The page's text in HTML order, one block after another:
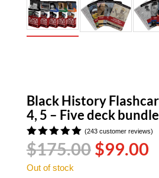
Black History
4, 5 – Five deck
Rated
4.92out
of 5
based on
(243 customer reviews)
$175.00 Original
price
$99.00
Out of stock